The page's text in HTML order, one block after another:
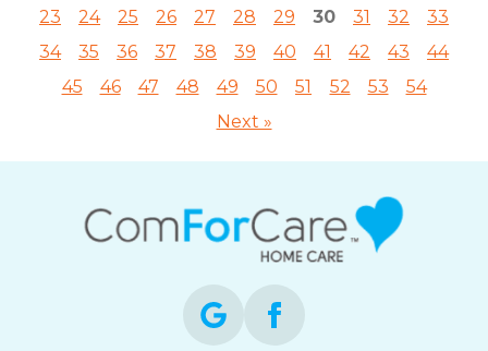
23
24 25 26 27 28 29 30 31 32
33
34
35 36 37 38 39 40 41 42 43
44
45
46 47 48 49 50 51 52 53
54
Next »